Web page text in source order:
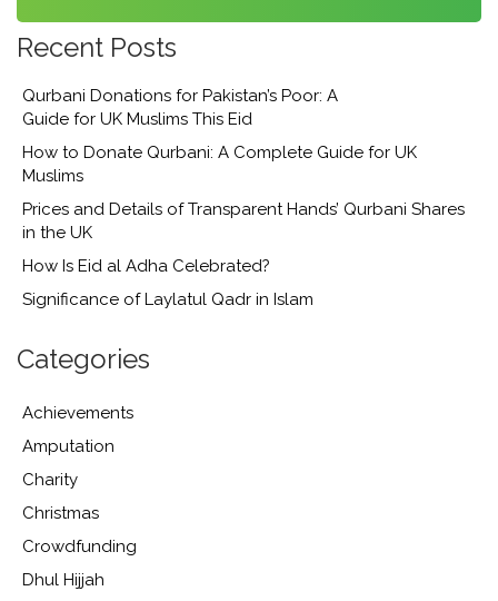
Recent Posts
Qurbani Donations for Pakistan’s Poor: A
Guide for UK Muslims This Eid
How to Donate Qurbani: A Complete Guide for UK
Muslims
Prices and Details of Transparent Hands’ Qurbani Shares
in the UK
How Is Eid al Adha Celebrated?
Significance of Laylatul Qadr in Islam
Categories
Achievements
Amputation
Charity
Christmas
Crowdfunding
Dhul Hijjah